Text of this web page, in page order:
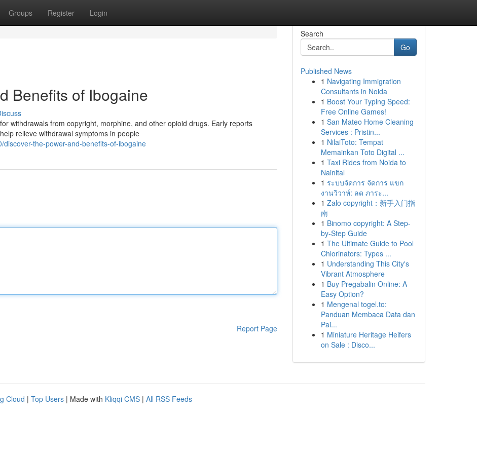
Groups Register Login
Benefits of Ibogaine
withdrawals from copyright, morphine, and other opioid drugs. Early reports
relieve withdrawal symptoms in people
the-power-and-benefits-of-ibogaine
Report Page
Search
Go
Published News
1 Navigating Immigration
Consultants in Noida
1 Boost Your Typing Speed:
Free Online Games!
1 San Mateo Home Cleaning
Services : Pristin...
1 NilaiToto: Tempat
Memainkan Toto Digital ...
1 Taxi Rides from Noida to
Nainital
1 ระบบจัดการ จัดการ แขก
งานวิวาห์: ลด ภาระ...
1 Zalo copyright：新手入门指
南
1 Binomo copyright: A Step-
by-Step Guide
1 The Ultimate Guide to Pool
Chlorinators: Types ...
1 Understanding This City's
Vibrant Atmosphere
1 Buy Pregabalin Online: A
Easy Option?
1 Mengenal togel.to:
Panduan Membaca Data dan
Pai...
1 Miniature Heritage Heifers
on Sale : Disco...
Cloud | Top Users | Made with Kliqqi CMS | All RSS Feeds